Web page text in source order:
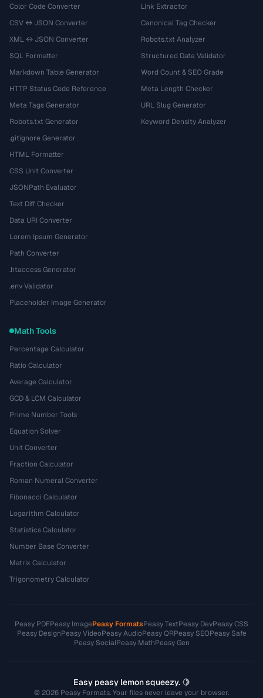
Color Code Converter
CSV ↔ JSON Converter
XML ↔ JSON Converter
SQL Formatter
Markdown Table Generator
HTTP Status Code Reference
Meta Tags Generator
Robots.txt Generator
.gitignore Generator
HTML Formatter
CSS Unit Converter
JSONPath Evaluator
Text Diff Checker
Data URI Converter
Lorem Ipsum Generator
Path Converter
.htaccess Generator
.env Validator
Placeholder Image Generator
Link Extractor
Canonical Tag Checker
Robots.txt Analyzer
Structured Data Validator
Word Count & SEO Grade
Meta Length Checker
URL Slug Generator
Keyword Density Analyzer
Math Tools
Percentage Calculator
Ratio Calculator
Average Calculator
GCD & LCM Calculator
Prime Number Tools
Equation Solver
Unit Converter
Fraction Calculator
Roman Numeral Converter
Fibonacci Calculator
Logarithm Calculator
Statistics Calculator
Number Base Converter
Matrix Calculator
Trigonometry Calculator
Peasy PDFPeasy ImagePeasy FormatsPeasy TextPeasy DevPeasy CSS
Peasy DesignPeasy VideoPeasy AudioPeasy QRPeasy SEOPeasy Safe
Peasy SocialPeasy MathPeasy Gen
Easy peasy lemon squeezy. 🍋
© 2026 Peasy Formats. Your files never leave your browser.